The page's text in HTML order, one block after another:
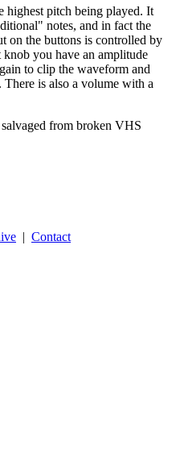
highest pitch being played. It
notes, and in fact the
on the buttons is controlled by
you have an amplitude
to clip the waveform and
There is also a volume with a
from broken VHS
| Contact